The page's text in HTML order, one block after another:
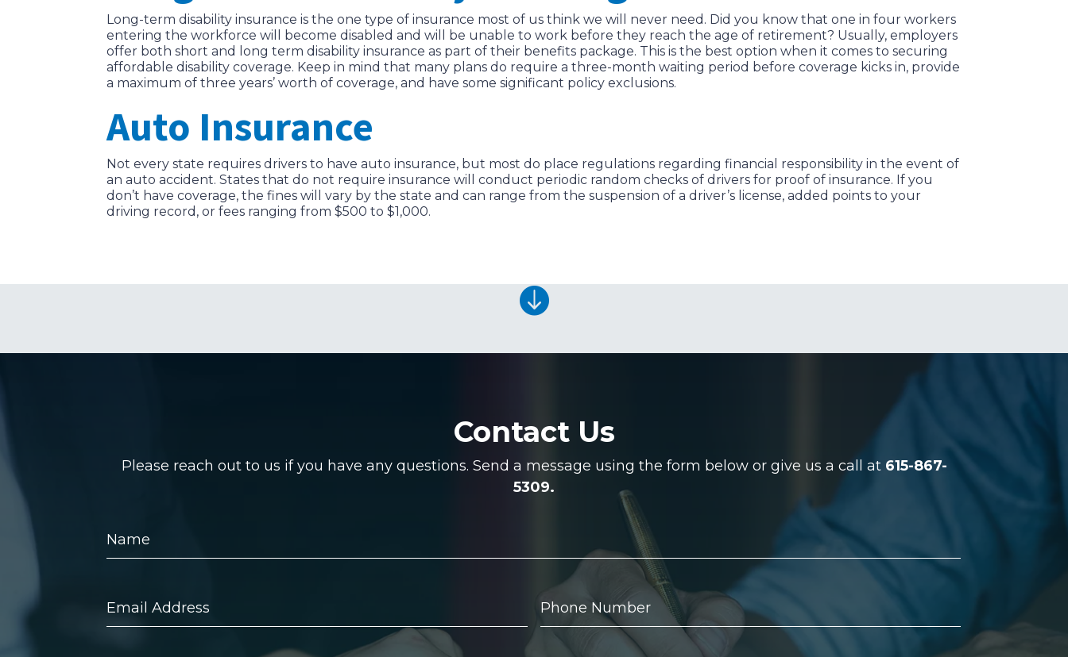
Long-term disability insurance is the one type of insurance most of us think we will never need. Did you know that one in four workers
entering the workforce will become disabled and will be unable to work before they reach the age of retirement? Usually, employers
offer both short and long term disability insurance as part of their benefits package. This is the best option when it comes to securing
affordable disability coverage. Keep in mind that many plans do require a three-month waiting period before coverage kicks in, provide
a maximum of three years’ worth of coverage, and have some significant policy exclusions.
Auto Insurance
Not every state requires drivers to have auto insurance, but most do place regulations regarding financial responsibility in the event of
an auto accident. States that do not require insurance will conduct periodic random checks of drivers for proof of insurance. If you
don’t have coverage, the fines will vary by the state and can range from the suspension of a driver’s license, added points to your
driving record, or fees ranging from $500 to $1,000.

Contact Us
Please reach out to us if you have any questions. Send a message using the form below or give us a call at 615-867-
5309.
Address
Number